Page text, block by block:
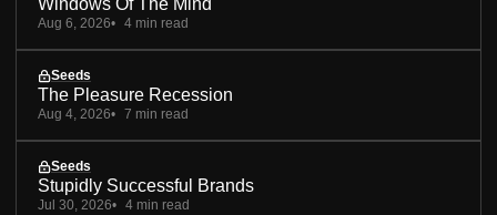
Windows Of The Mind
Aug 6, 2026 4 min read
Seeds
The Pleasure Recession
Aug 4, 2026 7 min read
Seeds
Stupidly Successful Brands
Jul 30, 2026 4 min read